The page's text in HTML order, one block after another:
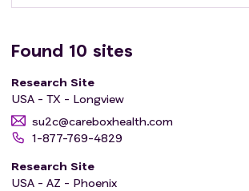
Found 10 sites
Research Site
USA - TX - Longview
su2c@careboxhealth.com
1-877-769-4829
Research Site
USA - AZ - Phoenix